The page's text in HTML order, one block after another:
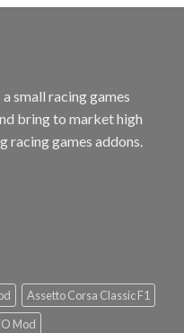
small racing games
bring to market high
racing games addons.
Assetto Corsa Classic F1
Mod